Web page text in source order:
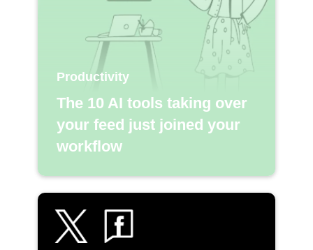
Productivity
The 10 AI tools taking over
your feed just joined your
workflow